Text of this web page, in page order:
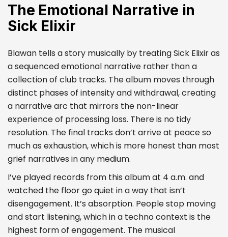
The Emotional Narrative in
Sick Elixir
Blawan tells a story musically by treating Sick Elixir as
a sequenced emotional narrative rather than a
collection of club tracks. The album moves through
distinct phases of intensity and withdrawal, creating
a narrative arc that mirrors the non-linear
experience of processing loss. There is no tidy
resolution. The final tracks don’t arrive at peace so
much as exhaustion, which is more honest than most
grief narratives in any medium.
I’ve played records from this album at 4 a.m. and
watched the floor go quiet in a way that isn’t
disengagement. It’s absorption. People stop moving
and start listening, which in a techno context is the
highest form of engagement. The musical